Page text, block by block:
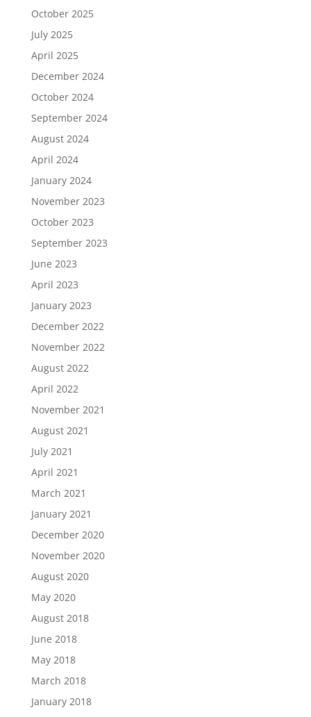
October 2025
July 2025
April 2025
December 2024
October 2024
September 2024
August 2024
April 2024
January 2024
November 2023
October 2023
September 2023
June 2023
April 2023
January 2023
December 2022
November 2022
August 2022
April 2022
November 2021
August 2021
July 2021
April 2021
March 2021
January 2021
December 2020
November 2020
August 2020
May 2020
August 2018
June 2018
May 2018
March 2018
January 2018